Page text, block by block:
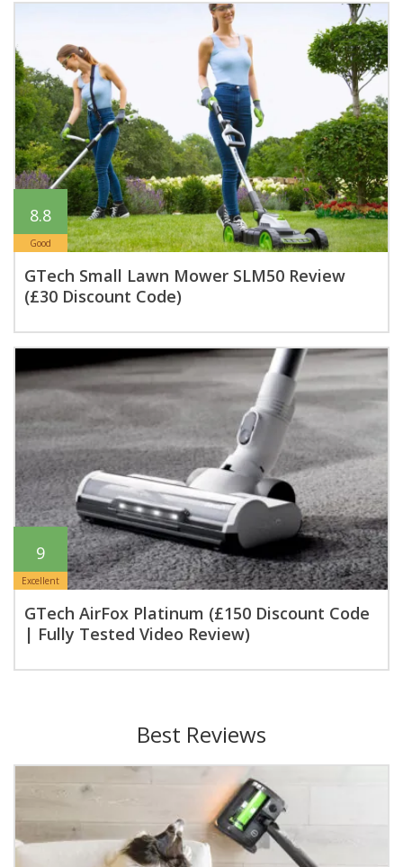
8.8
Good
GTech Small Lawn Mower SLM50 Review
(£30 Discount Code)
9
Excellent
GTech AirFox Platinum (£150 Discount Code
| Fully Tested Video Review)
Best Reviews